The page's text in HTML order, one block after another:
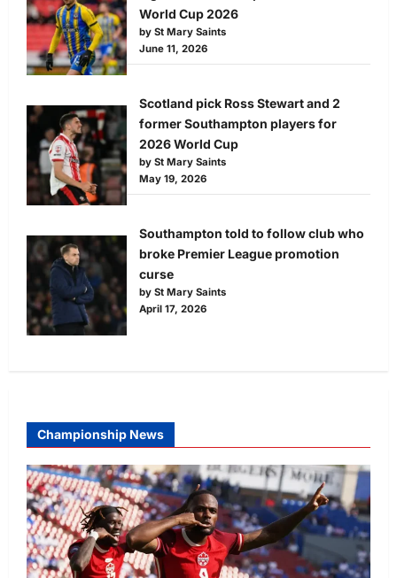
World Cup 2026
by St Mary Saints
June 11, 2026
Scotland pick Ross Stewart and 2
former Southampton players for
2026 World Cup
by St Mary Saints
May 19, 2026
Southampton told to follow club who
broke Premier League promotion
curse
by St Mary Saints
April 17, 2026
Championship News